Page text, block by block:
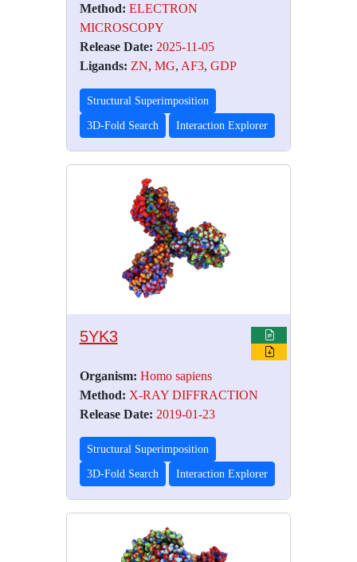
Method: ELECTRON
MICROSCOPY
Release Date: 2025-11-05
Ligands: ZN, MG, AF3, GDP
Structural Superimposition
3D-Fold Search Interaction Explorer
5YK3
Organism: Homo sapiens
Method: X-RAY DIFFRACTION
Release Date: 2019-01-23
Structural Superimposition
3D-Fold Search Interaction Explorer